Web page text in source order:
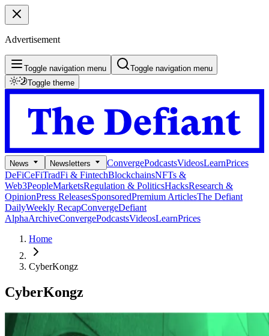
Advertisement
Toggle navigation menu
Toggle navigation menu
Toggle theme
News Newsletters ConvergePodcastsVideosLearnPrices
DeFiCeFiTradFi & FintechBlockchainsNFTs &
Web3PeopleMarketsRegulation & PoliticsHacksResearch &
OpinionPress ReleasesSponsoredPremium ArticlesThe Defiant
DailyWeekly RecapConvergeDefiant
AlphaArchiveConvergePodcastsVideosLearnPrices
Home
CyberKongz
CyberKongz